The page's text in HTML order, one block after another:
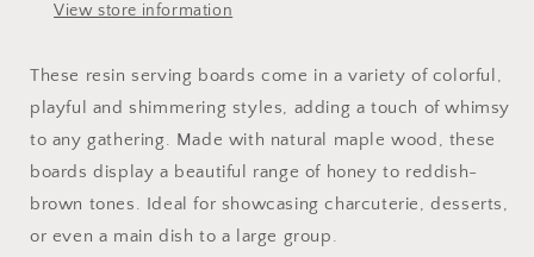
View store information
These resin serving boards come in a variety of colorful,
playful and shimmering styles, adding a touch of whimsy
to any gathering. Made with natural maple wood, these
boards display a beautiful range of honey to reddish-
brown tones. Ideal for showcasing charcuterie, desserts,
or even a main dish to a large group.